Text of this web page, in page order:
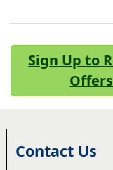
Sign Up to
Contact Us